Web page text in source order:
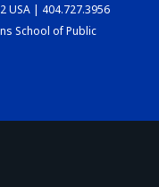
USA | 404.727.3956
School of Public